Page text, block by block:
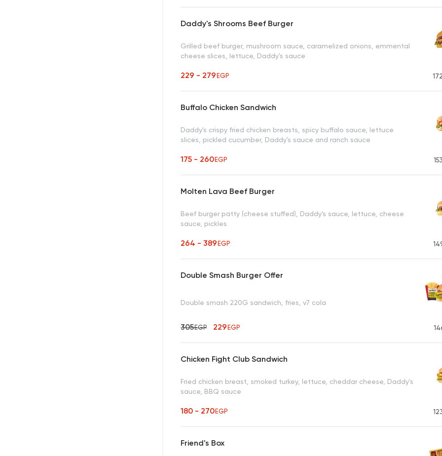
Daddy's Shrooms Beef Burger
Grilled beef burger, mushroom sauce, caramelized onions, emmental
cheese slices, lettuce, Daddy's sauce
229 - 279EGP
Buffalo Chicken Sandwich
Daddy's crispy fried chicken breasts, spicy buffalo sauce, lettuce
slices, pickled cucumber, Daddy's sauce and ranch sauce
175 - 260EGP
Molten Lava Beef Burger
Beef burger patty (cheese stuffed), Daddy's sauce, lettuce, cheese
sauce, pickles
264 - 389EGP
Double Smash Burger Offer
Double smash 220G sandwich, fries, v7 cola
305EGP 229EGP
Chicken Fight Club Sandwich
Fried chicken breast, smoked turkey, lettuce, cheddar cheese, Daddy's
sauce, BBQ sauce
180 - 270EGP
Friend's Box